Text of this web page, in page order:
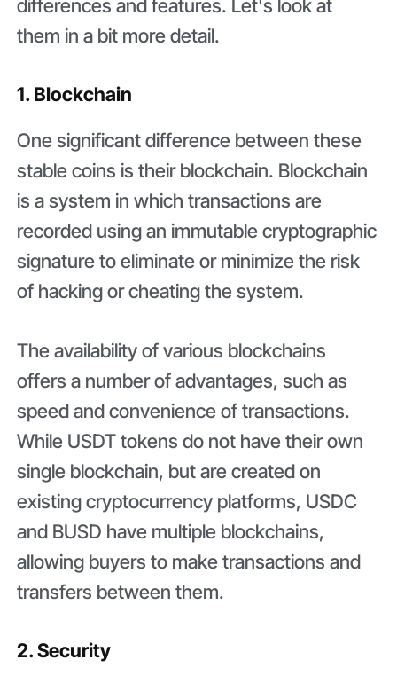
differences and features. Let's look at
them in a bit more detail.
1. Blockchain
One significant difference between these
stable coins is their blockchain. Blockchain
is a system in which transactions are
recorded using an immutable cryptographic
signature to eliminate or minimize the risk
of hacking or cheating the system.
The availability of various blockchains
offers a number of advantages, such as
speed and convenience of transactions.
While USDT tokens do not have their own
single blockchain, but are created on
existing cryptocurrency platforms, USDC
and BUSD have multiple blockchains,
allowing buyers to make transactions and
transfers between them.
2. Security